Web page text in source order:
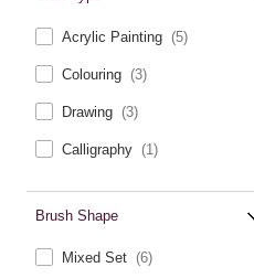
Acrylic Painting (5)
Colouring (3)
Drawing (3)
Calligraphy (1)
Brush Shape
Mixed Set (6)